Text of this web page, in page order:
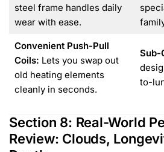
steel frame handles daily
wear with ease.
Convenient Push-Pull
Coils: Lets you swap out
old heating elements
cleanly in seconds.
Sub-
to-
Section 8: Real-World
Review: Clouds,